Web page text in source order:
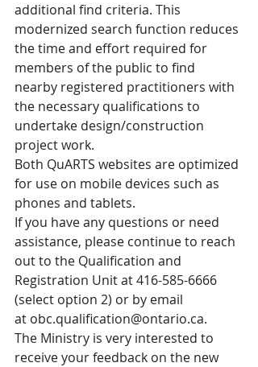
additional find criteria. This
modernized search function reduces
the time and effort required for
members of the public to find
nearby registered practitioners with
the necessary qualifications to
undertake design/construction
project work.
Both QuARTS websites are optimized
for use on mobile devices such as
phones and tablets.
If you have any questions or need
assistance, please continue to reach
out to the Qualification and
Registration Unit at 416-585-6666
(select option 2) or by email
at obc.qualification@ontario.ca.
The Ministry is very interested to
receive your feedback on the new